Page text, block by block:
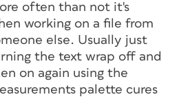
often than not it's
working on a file from
else. Usually just
the text wrap off and
on again using the
palette cures